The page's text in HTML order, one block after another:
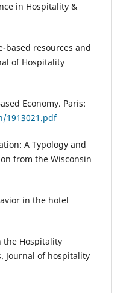
in Hospitality &
based resources and
of Hospitality
Economy. Paris:
1913021.pdf
A Typology and
from the Wisconsin
in the hotel
the Hospitality
Journal of hospitality